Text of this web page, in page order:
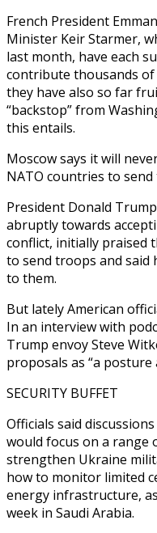
French President
Minister Keir Starmer,
last month, have each
contribute thousands
they have also so far
“backstop” from
this entails.
Moscow says it will
NATO countries to
President Donald
abruptly towards
conflict, initially praised
to send troops and said
to them.
But lately American
In an interview with
Trump envoy Steve
proposals as “a posture
SECURITY BUFFET
Officials said
would focus on a range
strengthen Ukraine
how to monitor limited
energy infrastructure,
week in Saudi Arabia.